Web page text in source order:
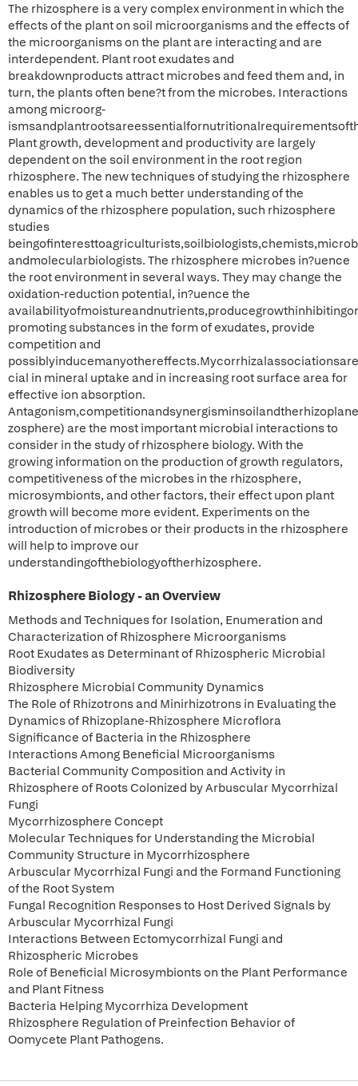
The rhizosphere is a very complex environment in which the
effects of the plant on soil microorganisms and the effects of
the microorganisms on the plant are interacting and are
interdependent. Plant root exudates and
breakdownproducts attract microbes and feed them and, in
turn, the plants often bene?t from the microbes. Interactions
among microorg-
Plant growth, development and productivity are largely
dependent on the soil environment in the root region
rhizosphere. The new techniques of studying the rhizosphere
enables us to get a much better understanding of the
dynamics of the rhizosphere population, such rhizosphere
studies
andmolecularbiologists. The rhizosphere microbes in?uence
the root environment in several ways. They may change the
oxidation-reduction potential, in?uence the
promoting substances in the form of exudates, provide
competition and
cial in mineral uptake and in increasing root surface area for
effective ion absorption.
zosphere) are the most important microbial interactions to
consider in the study of rhizosphere biology. With the
growing information on the production of growth regulators,
competitiveness of the microbes in the rhizosphere,
microsymbionts, and other factors, their effect upon plant
growth will become more evident. Experiments on the
introduction of microbes or their products in the rhizosphere
will help to improve our
understandingofthebiologyoftherhizosphere.
Rhizosphere Biology - an Overview
Methods and Techniques for Isolation, Enumeration and
Characterization of Rhizosphere Microorganisms
Root Exudates as Determinant of Rhizospheric Microbial
Biodiversity
Rhizosphere Microbial Community Dynamics
The Role of Rhizotrons and Minirhizotrons in Evaluating the
Dynamics of Rhizoplane-Rhizosphere Microflora
Significance of Bacteria in the Rhizosphere
Interactions Among Beneficial Microorganisms
Bacterial Community Composition and Activity in
Rhizosphere of Roots Colonized by Arbuscular Mycorrhizal
Fungi
Mycorrhizosphere Concept
Molecular Techniques for Understanding the Microbial
Community Structure in Mycorrhizosphere
Arbuscular Mycorrhizal Fungi and the Formand Functioning
of the Root System
Fungal Recognition Responses to Host Derived Signals by
Arbuscular Mycorrhizal Fungi
Interactions Between Ectomycorrhizal Fungi and
Rhizospheric Microbes
Role of Beneficial Microsymbionts on the Plant Performance
and Plant Fitness
Bacteria Helping Mycorrhiza Development
Rhizosphere Regulation of Preinfection Behavior of
Oomycete Plant Pathogens.